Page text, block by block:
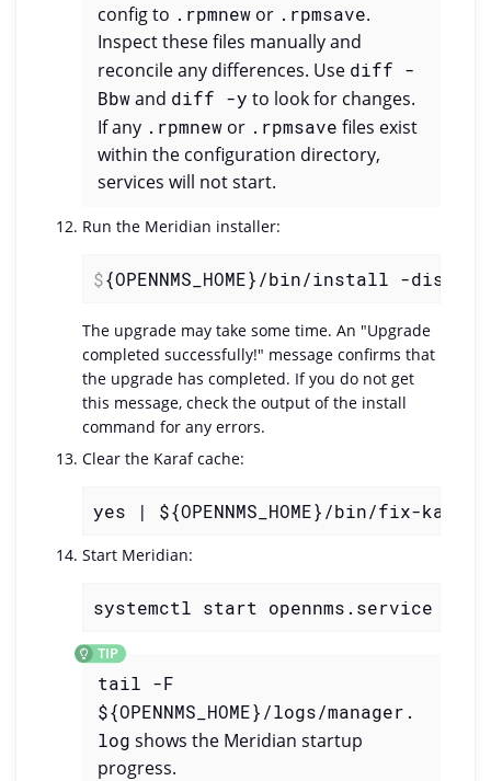
config to .rpmnewor .rpmsave.
Inspect these files manually and
reconcile any differences. Use diff -
Bbwand diff -y to look for changes.
If any .rpmnewor .rpmsave files exist
within the configuration directory,
services will not start.
Run the Meridian installer:
${OPENNMS_HOME}/bin/install -dis
The upgrade may take some time. An "Upgrade
completed successfully!" message confirms that
the upgrade has completed. If you do not get
this message, check the output of the install
command for any errors.
Clear the Karaf cache:
yes | ${OPENNMS_HOME}/bin/fix-
Start Meridian:
systemctl start opennms.service
tail -F
${OPENNMS_HOME}/logs/manager.
log shows the Meridian startup
progress.